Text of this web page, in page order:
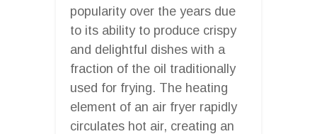
popularity over the years due
to its ability to produce crispy
and delightful dishes with a
fraction of the oil traditionally
used for frying. The heating
element of an air fryer rapidly
circulates hot air, creating an